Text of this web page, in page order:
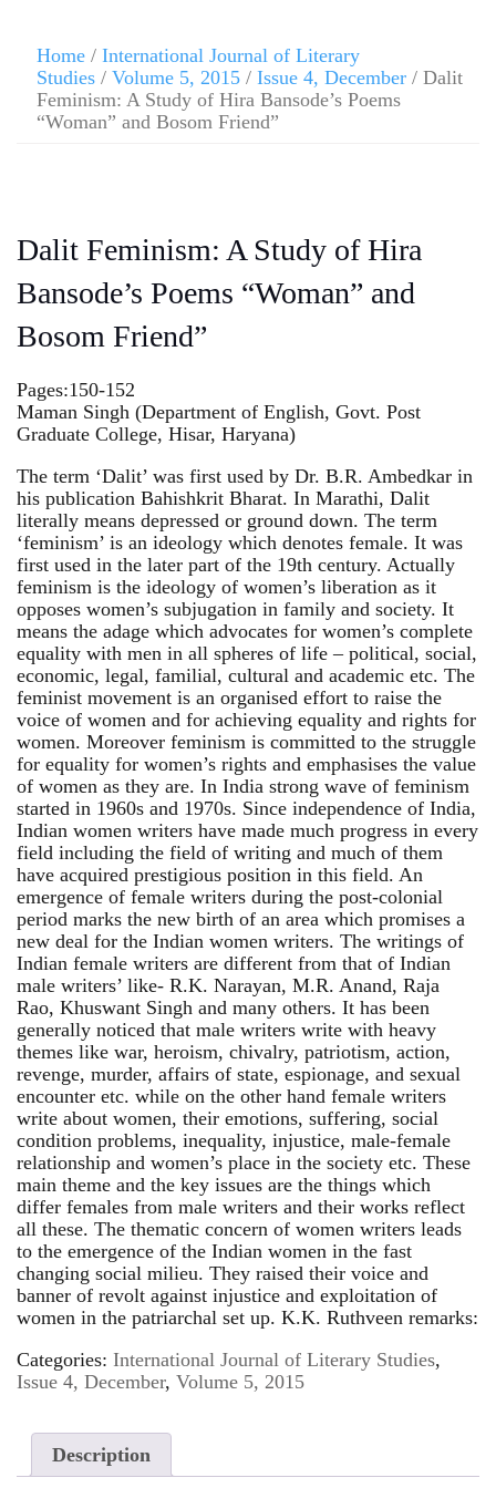
Home / International Journal of Literary
Studies / Volume 5, 2015 / Issue 4, December / Dalit
Feminism: A Study of Hira Bansode’s Poems
“Woman” and Bosom Friend”
Dalit Feminism: A Study of Hira
Bansode’s Poems “Woman” and
Bosom Friend”
Pages:150-152
Maman Singh (Department of English, Govt. Post
Graduate College, Hisar, Haryana)
The term ‘Dalit’ was first used by Dr. B.R. Ambedkar in
his publication Bahishkrit Bharat. In Marathi, Dalit
literally means depressed or ground down. The term
‘feminism’ is an ideology which denotes female. It was
first used in the later part of the 19th century. Actually
feminism is the ideology of women’s liberation as it
opposes women’s subjugation in family and society. It
means the adage which advocates for women’s complete
equality with men in all spheres of life – political, social,
economic, legal, familial, cultural and academic etc. The
feminist movement is an organised effort to raise the
voice of women and for achieving equality and rights for
women. Moreover feminism is committed to the struggle
for equality for women’s rights and emphasises the value
of women as they are. In India strong wave of feminism
started in 1960s and 1970s. Since independence of India,
Indian women writers have made much progress in every
field including the field of writing and much of them
have acquired prestigious position in this field. An
emergence of female writers during the post-colonial
period marks the new birth of an area which promises a
new deal for the Indian women writers. The writings of
Indian female writers are different from that of Indian
male writers’ like- R.K. Narayan, M.R. Anand, Raja
Rao, Khuswant Singh and many others. It has been
generally noticed that male writers write with heavy
themes like war, heroism, chivalry, patriotism, action,
revenge, murder, affairs of state, espionage, and sexual
encounter etc. while on the other hand female writers
write about women, their emotions, suffering, social
condition problems, inequality, injustice, male-female
relationship and women’s place in the society etc. These
main theme and the key issues are the things which
differ females from male writers and their works reflect
all these. The thematic concern of women writers leads
to the emergence of the Indian women in the fast
changing social milieu. They raised their voice and
banner of revolt against injustice and exploitation of
women in the patriarchal set up. K.K. Ruthveen remarks:
Categories: International Journal of Literary Studies,
Issue 4, December, Volume 5, 2015
Description